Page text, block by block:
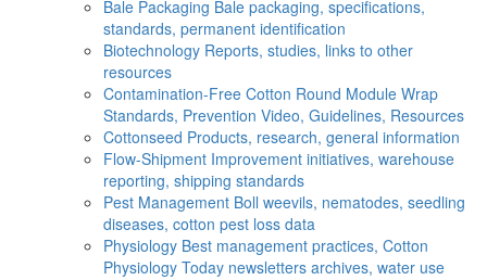
Bale Packaging Bale packaging, specifications,
standards, permanent identification
Biotechnology Reports, studies, links to other
resources
Contamination-Free Cotton Round Module Wrap
Standards, Prevention Video, Guidelines, Resources
Cottonseed Products, research, general information
Flow-Shipment Improvement initiatives, warehouse
reporting, shipping standards
Pest Management Boll weevils, nematodes, seedling
diseases, cotton pest loss data
Physiology Best management practices, Cotton
Physiology Today newsletters archives, water use